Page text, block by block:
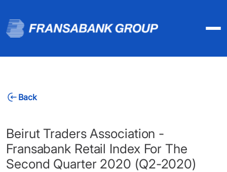
Back
Beirut Traders Association -
Fransabank Retail Index For The
Second Quarter 2020 (Q2-2020)